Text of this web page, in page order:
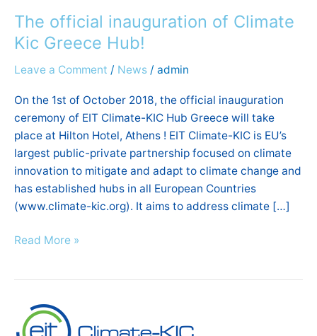
The official inauguration of Climate
Kic Greece Hub!
Leave a Comment / News / admin
On the 1st of October 2018, the official inauguration
ceremony of EIT Climate-KIC Hub Greece will take
place at Hilton Hotel, Athens ! EIT Climate-KIC is EU’s
largest public-private partnership focused on climate
innovation to mitigate and adapt to climate change and
has established hubs in all European Countries
(www.climate-kic.org). It aims to address climate […]
Read More »
the